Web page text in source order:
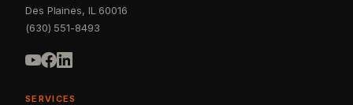
Des Plaines, IL 60016
(630) 551-8493
SERVICES